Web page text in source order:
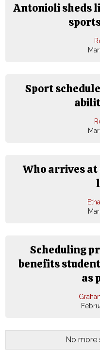
Antonioli sheds
Sport
Who arrives
Scheduling
benefits
as
No more